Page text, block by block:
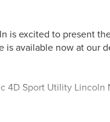
is excited to present
available now at our
Sport Utility Lincoln